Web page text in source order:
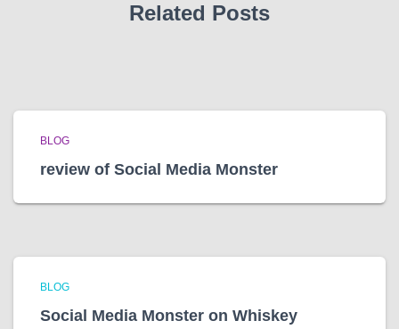
Related Posts
BLOG
review of Social Media Monster
BLOG
Social Media Monster on Whiskey